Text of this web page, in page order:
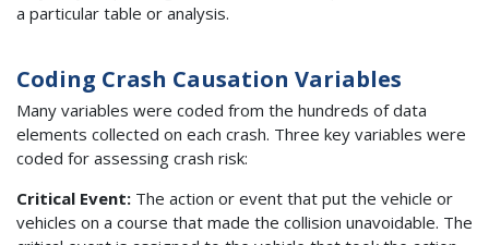
a particular table or analysis.
Coding Crash Causation Variables
Many variables were coded from the hundreds of data
elements collected on each crash. Three key variables were
coded for assessing crash risk:
Critical Event: The action or event that put the vehicle or
vehicles on a course that made the collision unavoidable. The